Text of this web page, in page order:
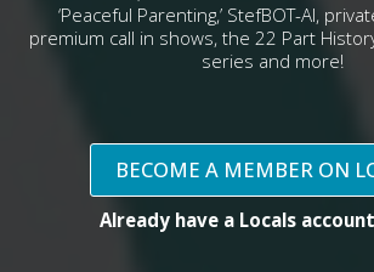
‘Peaceful Parenting,’ StefBOT-AI,
premium call in shows, the 22 Part
series and more!
BECOME A MEMBER ON
Already have a Locals